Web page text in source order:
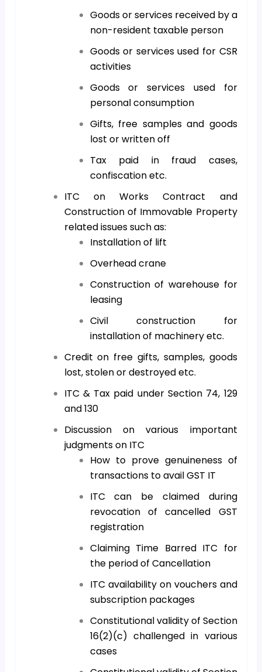
Goods or services received by a
non-resident taxable person
Goods or services used for CSR
activities
Goods or services used for
personal consumption
Gifts, free samples and goods
lost or written off
Tax paid in fraud cases,
confiscation etc.
ITC on Works Contract and
Construction of Immovable Property
related issues such as:
Installation of lift
Overhead crane
Construction of warehouse for
leasing
Civil construction for
installation of machinery etc.
Credit on free gifts, samples, goods
lost, stolen or destroyed etc.
ITC & Tax paid under Section 74, 129
and 130
Discussion on various important
judgments on ITC
How to prove genuineness of
transactions to avail GST IT
ITC can be claimed during
revocation of cancelled GST
registration
Claiming Time Barred ITC for
the period of Cancellation
ITC availability on vouchers and
subscription packages
Constitutional validity of Section
16(2)(c) challenged in various
cases